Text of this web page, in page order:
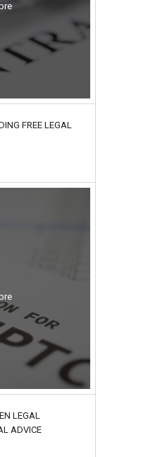
FREE LEGAL
LEGAL
ADVICE